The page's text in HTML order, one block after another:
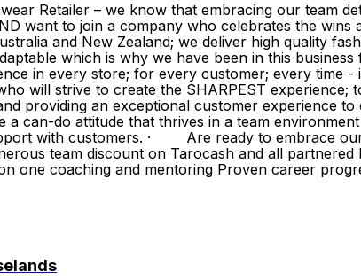
Retailer – we know that embracing our team
want to join a company who celebrates the
and New Zealand; we deliver high quality
which is why we have been in this
in every store; for every customer; every time
will strive to create the SHARPEST
providing an exceptional customer experience
can-do attitude that thrives in a team
with customers. · Are ready to embrace
team discount on Tarocash and all
one coaching and mentoring Proven career